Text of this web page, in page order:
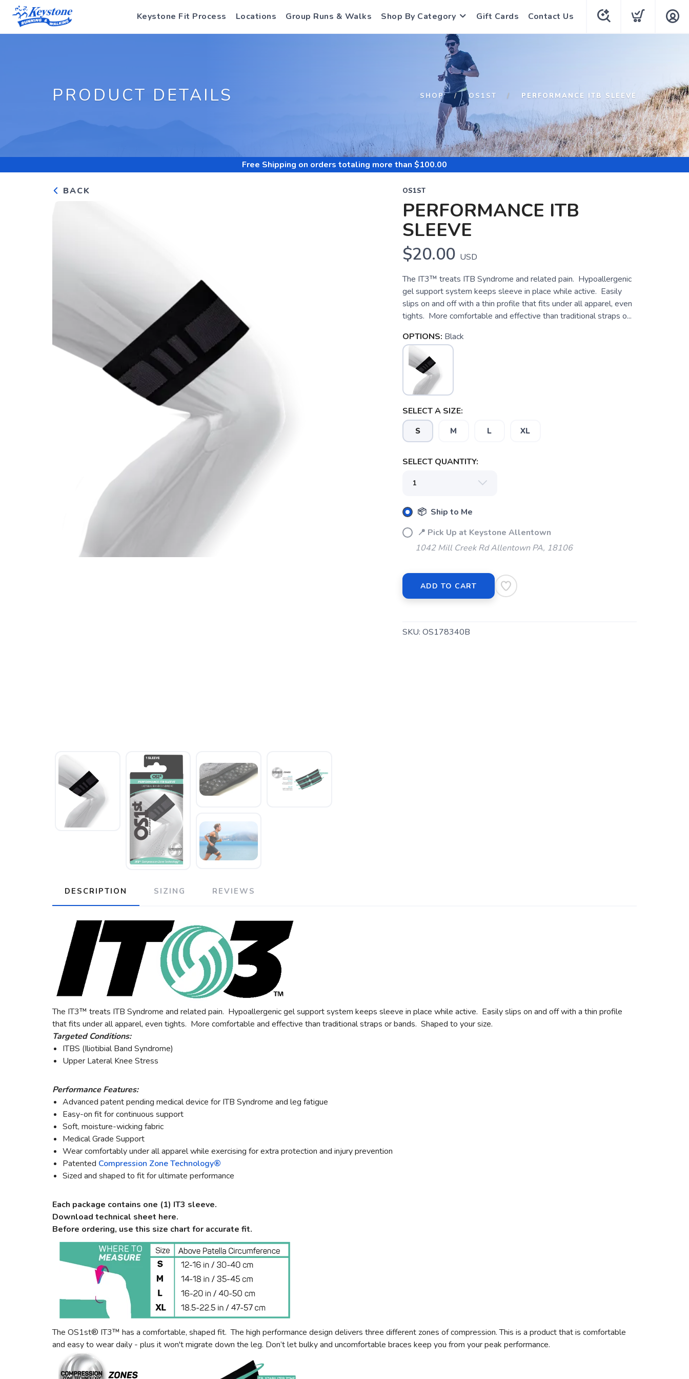
Keystone Fit Process Locations Group Runs & Walks Shop By Category Gift Cards Contact Us
PRODUCT DETAILS SHOP OS1ST PERFORMANCE ITB SLEEVE
Free Shipping on orders totaling more than $100.00
BACK OS1ST
PERFORMANCE ITB
SLEEVE
$20.00 USD
The IT3™ treats ITB Syndrome and related pain. Hypoallergenic
gel support system keeps sleeve in place while active. Easily
slips on and off with a thin profile that fits under all apparel, even
tights. More comfortable and effective than traditional straps o...
OPTIONS: Black
SELECT A SIZE:
S M L XL
SELECT QUANTITY:
📦 Ship to Me
📍 Pick Up at Keystone Allentown
1042 Mill Creek Rd Allentown PA, 18106
ADD TO CART
SKU: OS178340B
DESCRIPTION SIZING REVIEWS
The IT3™ treats ITB Syndrome and related pain. Hypoallergenic gel support system keeps sleeve in place while active. Easily slips on and off with a thin profile
that fits under all apparel, even tights. More comfortable and effective than traditional straps or bands. Shaped to your size.
Targeted Conditions:
ITBS (Iliotibial Band Syndrome)
Upper Lateral Knee Stress
Performance Features:
Advanced patent pending medical device for ITB Syndrome and leg fatigue
Easy-on fit for continuous support
Soft, moisture-wicking fabric
Medical Grade Support
Wear comfortably under all apparel while exercising for extra protection and injury prevention
Patented Compression Zone Technology®
Sized and shaped to fit for ultimate performance
Each package contains one (1) IT3 sleeve.
Download technical sheet here.
Before ordering, use this size chart for accurate fit.
The OS1st® IT3™ has a comfortable, shaped fit. The high performance design delivers three different zones of compression. This is a product that is comfortable
and easy to wear daily - plus it won't migrate down the leg. Don’t let bulky and uncomfortable braces keep you from your peak performance.